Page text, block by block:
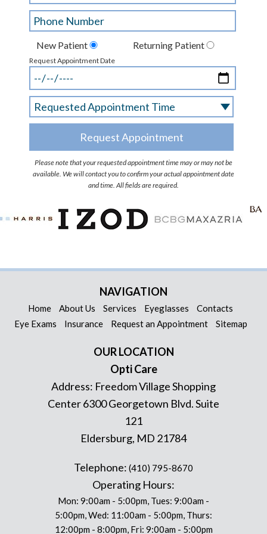
New Patient Returning Patient
Request Appointment Date
Please note that your requested appointment time may or may not be
available. We will contact you to confirm your actual appointment date
and time. All fields are required.
NAVIGATION
Home About Us Services Eyeglasses
Contacts
Eye Exams
Insurance Request an Appointment Sitemap
OUR LOCATION
Opti Care
Address: Freedom Village Shopping
Center 6300 Georgetown Blvd. Suite
121
Eldersburg, MD 21784
Telephone: (410) 795-8670
Operating Hours:
Mon: 9:00am - 5:00pm, Tues: 9:00am -
5:00pm, Wed: 11:00am - 5:00pm, Thurs:
12:00pm - 8:00pm, Fri: 9:00am - 5:00pm